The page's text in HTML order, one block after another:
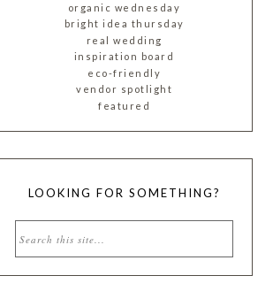
organic wednesday
bright idea thursday
real wedding
inspiration board
eco-friendly
vendor spotlight
featured
LOOKING FOR SOMETHING?